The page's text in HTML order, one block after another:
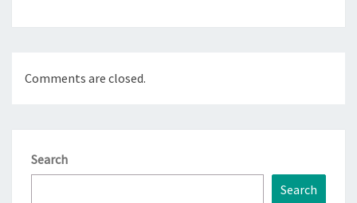
Comments are closed.
Search
Search